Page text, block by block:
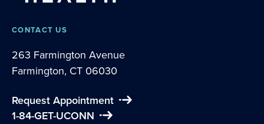
CONTACT US
263 Farmington Avenue
Farmington, CT 06030
Request Appointment
1-84-GET-UCONN